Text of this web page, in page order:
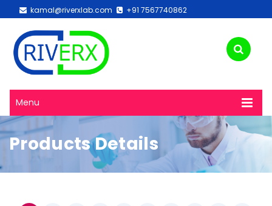
kamal@riverxlab.com +91 7567740862
Menu
Products Details